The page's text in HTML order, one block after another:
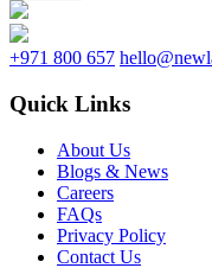
+971 800 657
Quick Links
About Us
Blogs & News
Careers
FAQs
Privacy Policy
Contact Us